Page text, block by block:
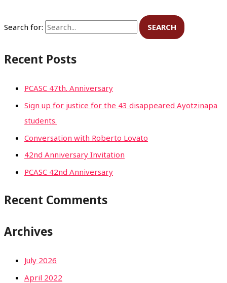
Search for:
Recent Posts
PCASC 47th. Anniversary
Sign up for justice for the 43 disappeared Ayotzinapa
students.
Conversation with Roberto Lovato
42nd Anniversary Invitation
PCASC 42nd Anniversary
Recent Comments
Archives
July 2026
April 2022